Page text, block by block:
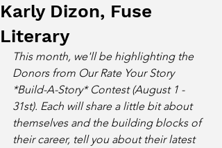
Karly Dizon, Fuse
Literary
This month, we'll be highlighting the
Donors from Our Rate Your Story
*Build-A-Story* Contest (August 1 -
31st). Each will share a little bit about
themselves and the building blocks of
their career, tell you about their latest